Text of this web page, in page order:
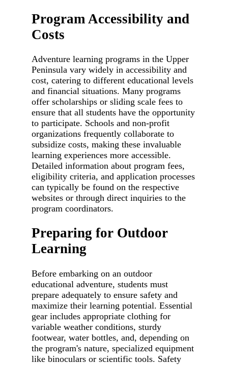
Program Accessibility and
Costs
Adventure learning programs in the Upper
Peninsula vary widely in accessibility and
cost, catering to different educational levels
and financial situations. Many programs
offer scholarships or sliding scale fees to
ensure that all students have the opportunity
to participate. Schools and non-profit
organizations frequently collaborate to
subsidize costs, making these invaluable
learning experiences more accessible.
Detailed information about program fees,
eligibility criteria, and application processes
can typically be found on the respective
websites or through direct inquiries to the
program coordinators.
Preparing for Outdoor
Learning
Before embarking on an outdoor
educational adventure, students must
prepare adequately to ensure safety and
maximize their learning potential. Essential
gear includes appropriate clothing for
variable weather conditions, sturdy
footwear, water bottles, and, depending on
the program's nature, specialized equipment
like binoculars or scientific tools. Safety